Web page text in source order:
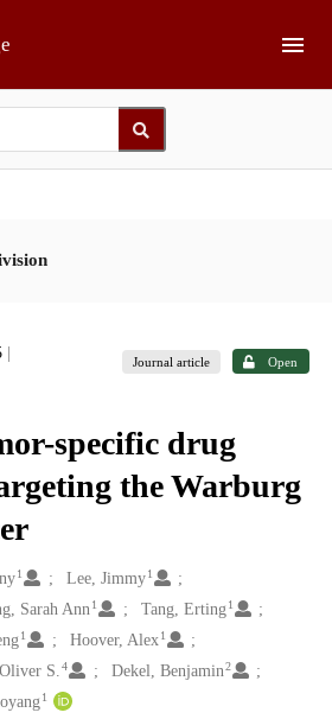
Journal article Open
specific drug
the Warburg
1 Lee, Jimmy 1
Sarah Ann 1 Tang, Erting 1
1 Hoover, Alex 1
S.4 Dekel, Benjamin2
1